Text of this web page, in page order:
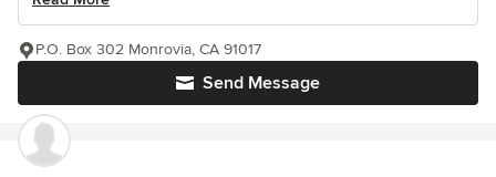
Send Message
P.O. Box 302 Monrovia, CA 91017